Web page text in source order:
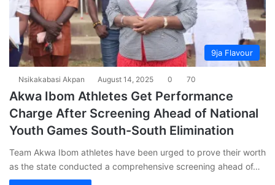
9ja Flavour
Nsikakabasi Akpan August 14, 2025 0 70
Akwa Ibom Athletes Get Performance
Charge After Screening Ahead of National
Youth Games South-South Elimination
Team Akwa Ibom athletes have been urged to prove their worth
as the state conducted a comprehensive screening ahead of…